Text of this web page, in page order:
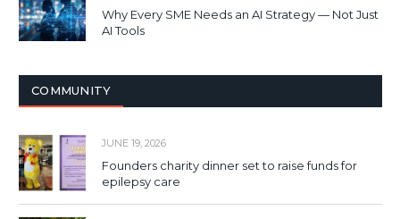
Why Every SME Needs an AI Strategy — Not Just
AI Tools
COMMUNITY
JUNE 19, 2026
Founders charity dinner set to raise funds for
epilepsy care